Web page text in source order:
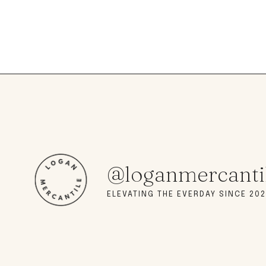
ELEVATING THE EVERDAY SINCE